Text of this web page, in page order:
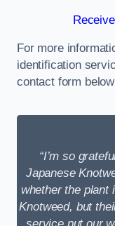
For more
identification
contact form
“I’m so
Japanese
whether the plant
Knotweed, but